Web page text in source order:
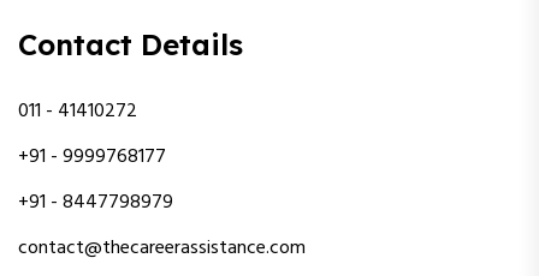
Contact Details
011 - 41410272
+91 - 9999768177
+91 - 8447798979
contact@thecareerassistance.com